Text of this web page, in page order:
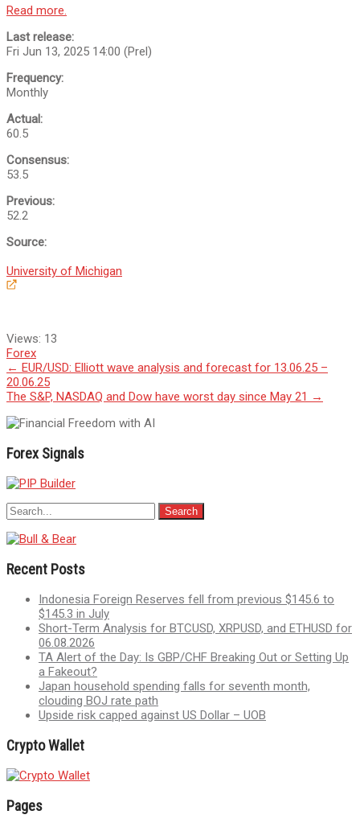
Read more.
Last release:
Fri Jun 13, 2025 14:00 (Prel)
Frequency:
Monthly
Actual:
60.5
Consensus:
53.5
Previous:
52.2
Source:
University of Michigan
Views: 13
Forex
Post
navigation
← EUR/USD: Elliott wave analysis and forecast for 13.06.25 –
20.06.25
The S&P, NASDAQ and Dow have worst day since May 21 →
Forex Signals
Recent Posts
Indonesia Foreign Reserves fell from previous $145.6 to
$145.3 in July
Short-Term Analysis for BTCUSD, XRPUSD, and ETHUSD for
06.08.2026
TA Alert of the Day: Is GBP/CHF Breaking Out or Setting Up
a Fakeout?
Japan household spending falls for seventh month,
clouding BOJ rate path
Upside risk capped against US Dollar – UOB
Crypto Wallet
Pages